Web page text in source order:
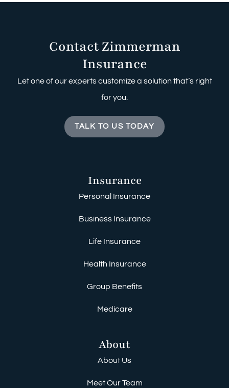
Contact Zimmerman
Insurance
Let one of our experts customize a solution that’s right
for you.
TALK TO US TODAY
Insurance
Personal Insurance
Business Insurance
Life Insurance
Health Insurance
Group Benefits
Medicare
About
About Us
Meet Our Team